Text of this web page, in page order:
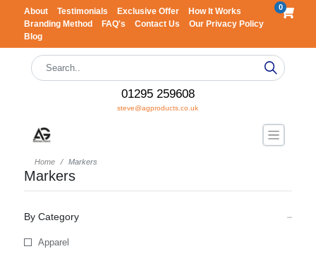
About Testimonials Exclusive Offer
How It Works
Branding Method
FAQ's Contact Us
Our Privacy Policy
Blog
0
01295 259608
steve@agproducts.co.uk
Home Markers
Markers
By Category
Apparel